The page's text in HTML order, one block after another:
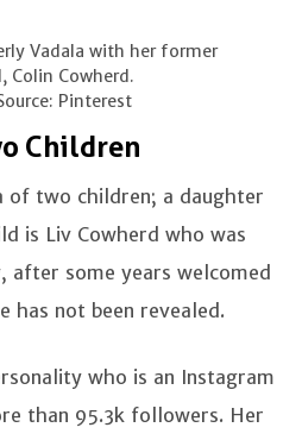
Vadala with her former
Colin Cowherd.
Pinterest
Children
of two children; a daughter
is Liv Cowherd who was
after some years welcomed
has not been revealed.
who is an Instagram
than 95.3k followers. Her